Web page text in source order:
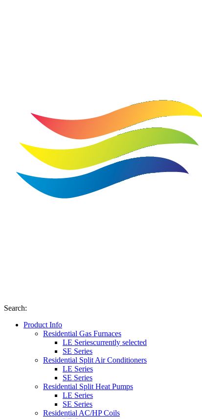
Search:
Product Info
Residential Gas Furnaces
LE Seriescurrently selected
SE Series
Residential Split Air Conditioners
LE Series
SE Series
Residential Split Heat Pumps
LE Series
SE Series
Residential AC/HP Coils